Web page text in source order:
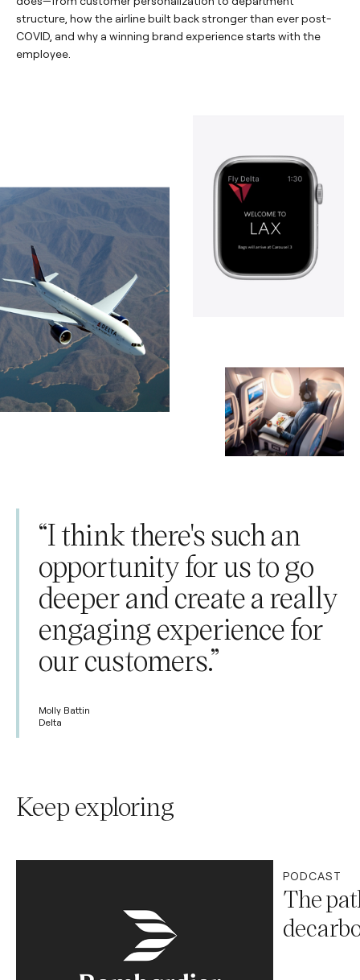
structure, how the airline built back stronger than ever post-
COVID, and why a winning brand experience starts with the
employee. ​
“I think there's such an
opportunity for us to go
deeper and create a really
engaging experience for
our customers.”
Molly Battin
Delta
Keep exploring
PODCAST
The